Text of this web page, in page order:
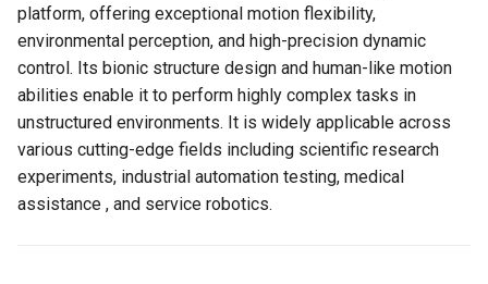
e
a
r
c
h
🌐 Application Fields
📊 Technical Specifications
🧍‍♂️ Appearance Overview
🧩 Key Components
PND-80-25-S
PND-130-7F-P
PND-130A-7F-P
platform, offering exceptional motion flexibility,
environmental perception, and high-precision dynamic
control. Its bionic structure design and human-like motion
abilities enable it to perform highly complex tasks in
unstructured environments. It is widely applicable across
various cutting-edge fields including scientific research
experiments, industrial automation testing, medical
assistance , and service robotics.